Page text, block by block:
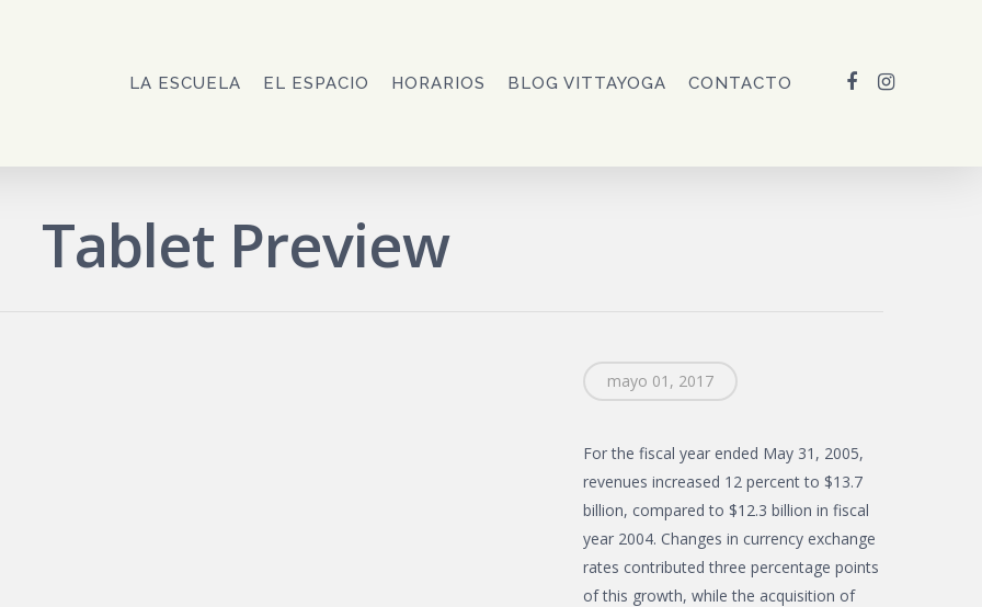
LA ESCUELA EL ESPACIO HORARIOS BLOG VITTAYOGA CONTACTO FACEBOOK
INSTAGRAM
Tablet Preview
mayo 01, 2017
For the fiscal year ended May 31, 2005,
revenues increased 12 percent to $13.7
billion, compared to $12.3 billion in fiscal
year 2004. Changes in currency exchange
rates contributed three percentage points
of this growth, while the acquisition of